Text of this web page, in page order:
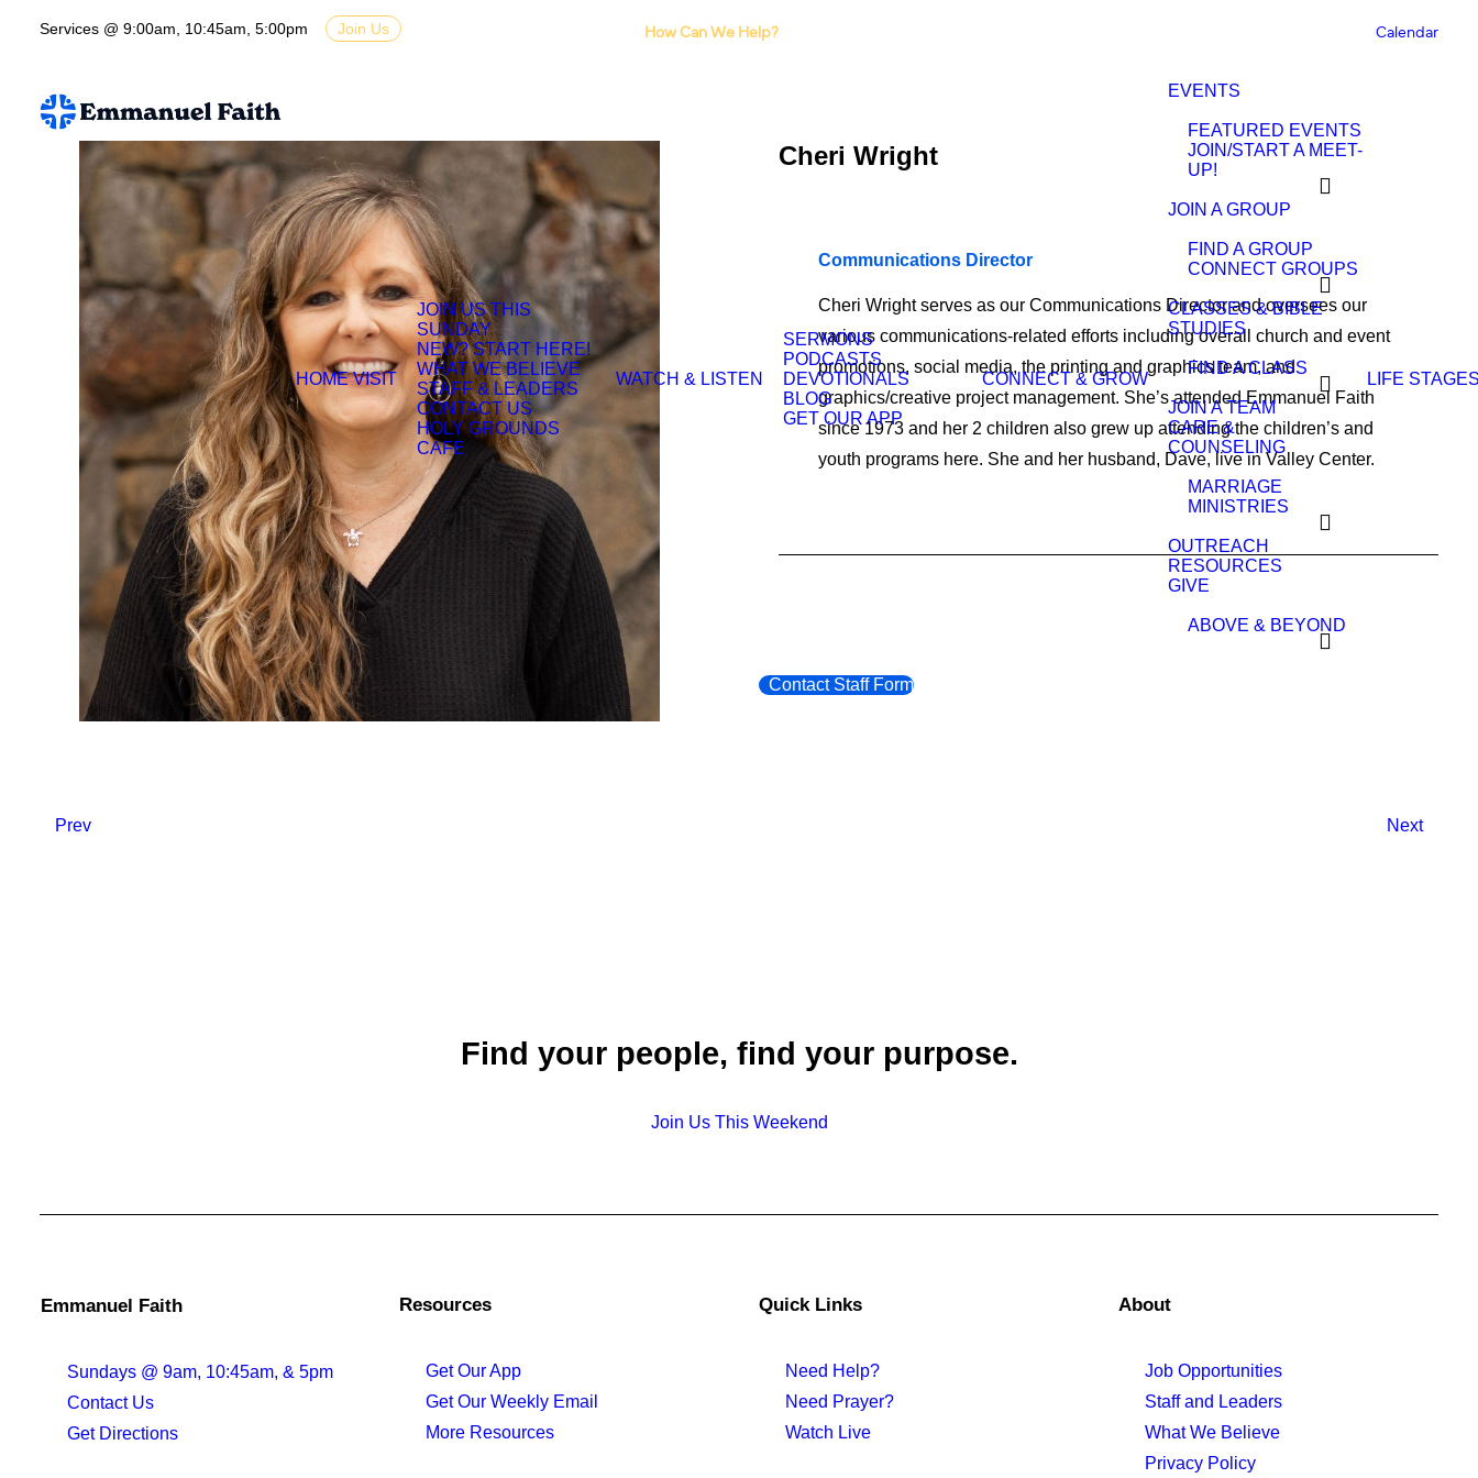
Services @ 9:00am, 10:45am, 5:00pm Join Us How Can We Help?
I Need Counseling
Calendar
HOME VISIT
JOIN US THIS
SUNDAY
NEW? START HERE!
WHAT WE BELIEVE
STAFF & LEADERS
CONTACT US
HOLY GROUNDS
CAFE
WATCH & LISTEN
SERMONS
PODCASTS
DEVOTIONALS
BLOG
GET OUR APP
CONNECT & GROW
EVENTS
FEATURED EVENTS
JOIN/START A MEET-
UP!
JOIN A GROUP
FIND A GROUP
CONNECT GROUPS
CLASSES & BIBLE
STUDIES
FIND A CLASS
JOIN A TEAM
CARE &
COUNSELING
MARRIAGE
MINISTRIES
OUTREACH
RESOURCES
GIVE
ABOVE & BEYOND
LIFE
Cheri Wright
Communications Director
Cheri Wright serves as our Communications Director and oversees our
various communications-related efforts including overall church and event
promotions, social media, the printing and graphics team, and
graphics/creative project management. She’s attended Emmanuel Faith
since 1973 and her 2 children also grew up attending the children’s and
youth programs here. She and her husband, Dave, live in Valley Center.
Back to Team Contact Staff Form
Prev Next
Find your people, find your purpose.
Join Us This Weekend
Emmanuel Faith
Sundays @ 9am, 10:45am, & 5pm
Contact Us
Get Directions
Resources
Get Our App
Get Our Weekly Email
More Resources
Quick Links
Need Help?
Need Prayer?
Watch Live
About
Job Opportunities
Staff and Leaders
What We Believe
Privacy Policy